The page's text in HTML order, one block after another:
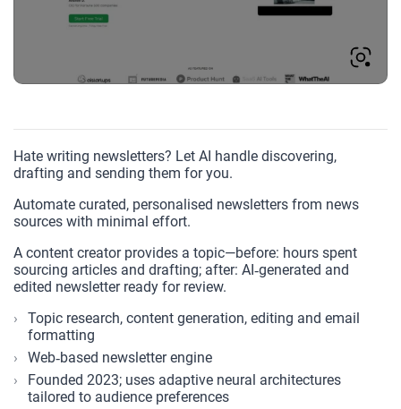
Hate writing newsletters? Let AI handle discovering,
drafting and sending them for you.
Automate curated, personalised newsletters from news
sources with minimal effort.
A content creator provides a topic—before: hours spent
sourcing articles and drafting; after: AI‑generated and
edited newsletter ready for review.
Topic research, content generation, editing and email
formatting
Web‑based newsletter engine
Founded 2023; uses adaptive neural architectures
tailored to audience preferences